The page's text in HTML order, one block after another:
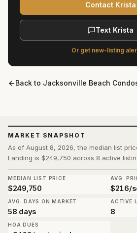
MARKET SNAPSHOT
As of August 8, 2026, the median list
Landing is $249,750 across 8 active
MEDIAN LIST PRICE
$249,750
AVG.
$216/
AVG. DAYS ON MARKET
58 days
ACTIVE
8
HOA DUES
Contact Krista
Text Krista
Or get new-listing
Back to Jacksonville Beach